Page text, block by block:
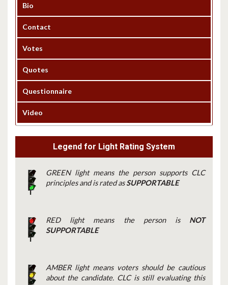
Bio
Contact
Votes
Quotes
Questionnaire
Video
Legend for Light Rating System
GREEN light means the person supports CLC
principles and is rated asSUPPORTABLE
RED light means the person is NOT
SUPPORTABLE
AMBER light means voters should be cautious
about the candidate. CLC is still evaluating this